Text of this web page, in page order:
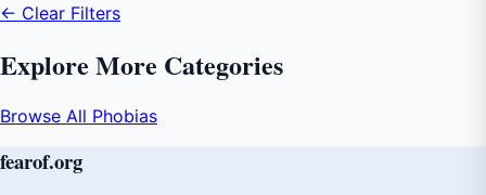
← Clear Filters
Explore More Categories
Browse All Phobias
fearof.org